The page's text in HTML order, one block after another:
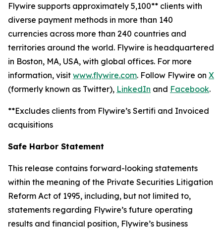
Flywire supports approximately 5,100** clients with
diverse payment methods in more than 140
currencies across more than 240 countries and
territories around the world. Flywire is headquartered
in Boston, MA, USA, with global offices. For more
information, visit www.flywire.com. Follow Flywire on X
(formerly known as Twitter), LinkedIn and Facebook.
**Excludes clients from Flywire’s Sertifi and Invoiced
acquisitions
Safe Harbor Statement
This release contains forward-looking statements
within the meaning of the Private Securities Litigation
Reform Act of 1995, including, but not limited to,
statements regarding Flywire’s future operating
results and financial position, Flywire’s business